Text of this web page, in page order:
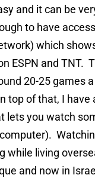
and it can be
to have
which
ESPN and TNT.
20-25 games
top of that, I have
lets you watch
while living
and now in